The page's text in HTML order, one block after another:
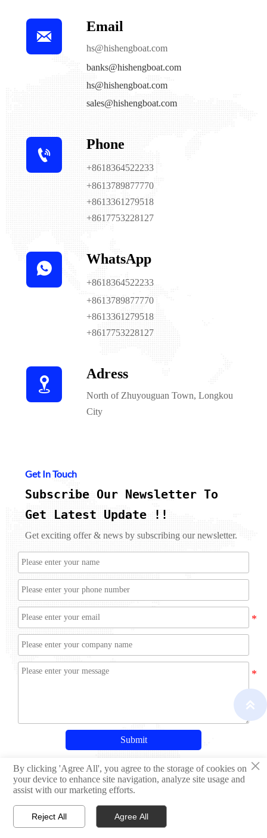

Email
hs@hishengboat.com
banks@hishengboat.com
hs@hishengboat.com
sales@hishengboat.com

Phone
+8618364522233
+8613789877770
+8613361279518
+8617753228127

WhatsApp
+8618364522233
+8613789877770
+8613361279518
+8617753228127

Adress
North of Zhuyouguan Town, Longkou
City
Get In Touch
Subscribe Our Newsletter To
Get Latest Update !!
Get exciting offer & news by subscribing our newsletter.
Submit
Copyright © Qingdao Hisheng Ship Technology Co.,Ltd
 

×
By clicking 'Agree All', you agree to the storage of cookies on
your device to enhance site navigation, analyze site usage and
assist with our marketing efforts.
Reject All Agree All